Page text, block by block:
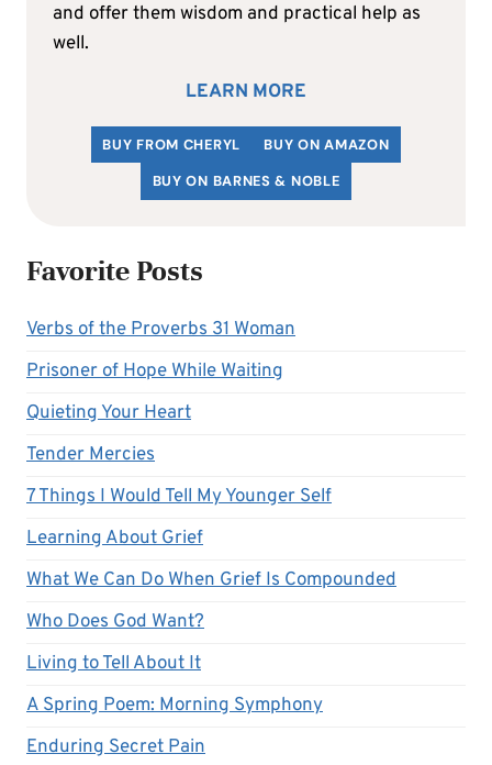
and offer them wisdom and practical help as
well.
LEARN MORE
BUY FROM CHERYL
BUY ON AMAZON
BUY ON BARNES & NOBLE
Favorite Posts
Verbs of the Proverbs 31 Woman
Prisoner of Hope While Waiting
Quieting Your Heart
Tender Mercies
7 Things I Would Tell My Younger Self
Learning About Grief
What We Can Do When Grief Is Compounded
Who Does God Want?
Living to Tell About It
A Spring Poem: Morning Symphony
Enduring Secret Pain